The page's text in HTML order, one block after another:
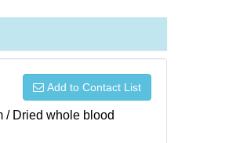
Add to Contact List
/ Dried whole blood